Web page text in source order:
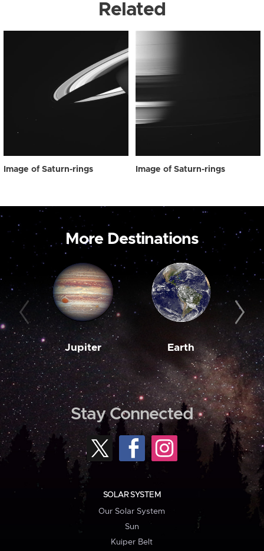
Related
Image of Saturn-rings Image of Saturn-rings
More Destinations
Jupiter Earth
Stay Connected
SOLAR SYSTEM
Our Solar System
Sun
Kuiper Belt